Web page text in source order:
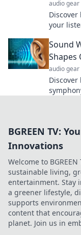
audio gear
your
Sound
Shapes
audio gear
BGREEN TV:
Innovations
Welcome to
sustainable living,
entertainment. Stay
a greener lifestyle,
supports
content that
planet. Join us in